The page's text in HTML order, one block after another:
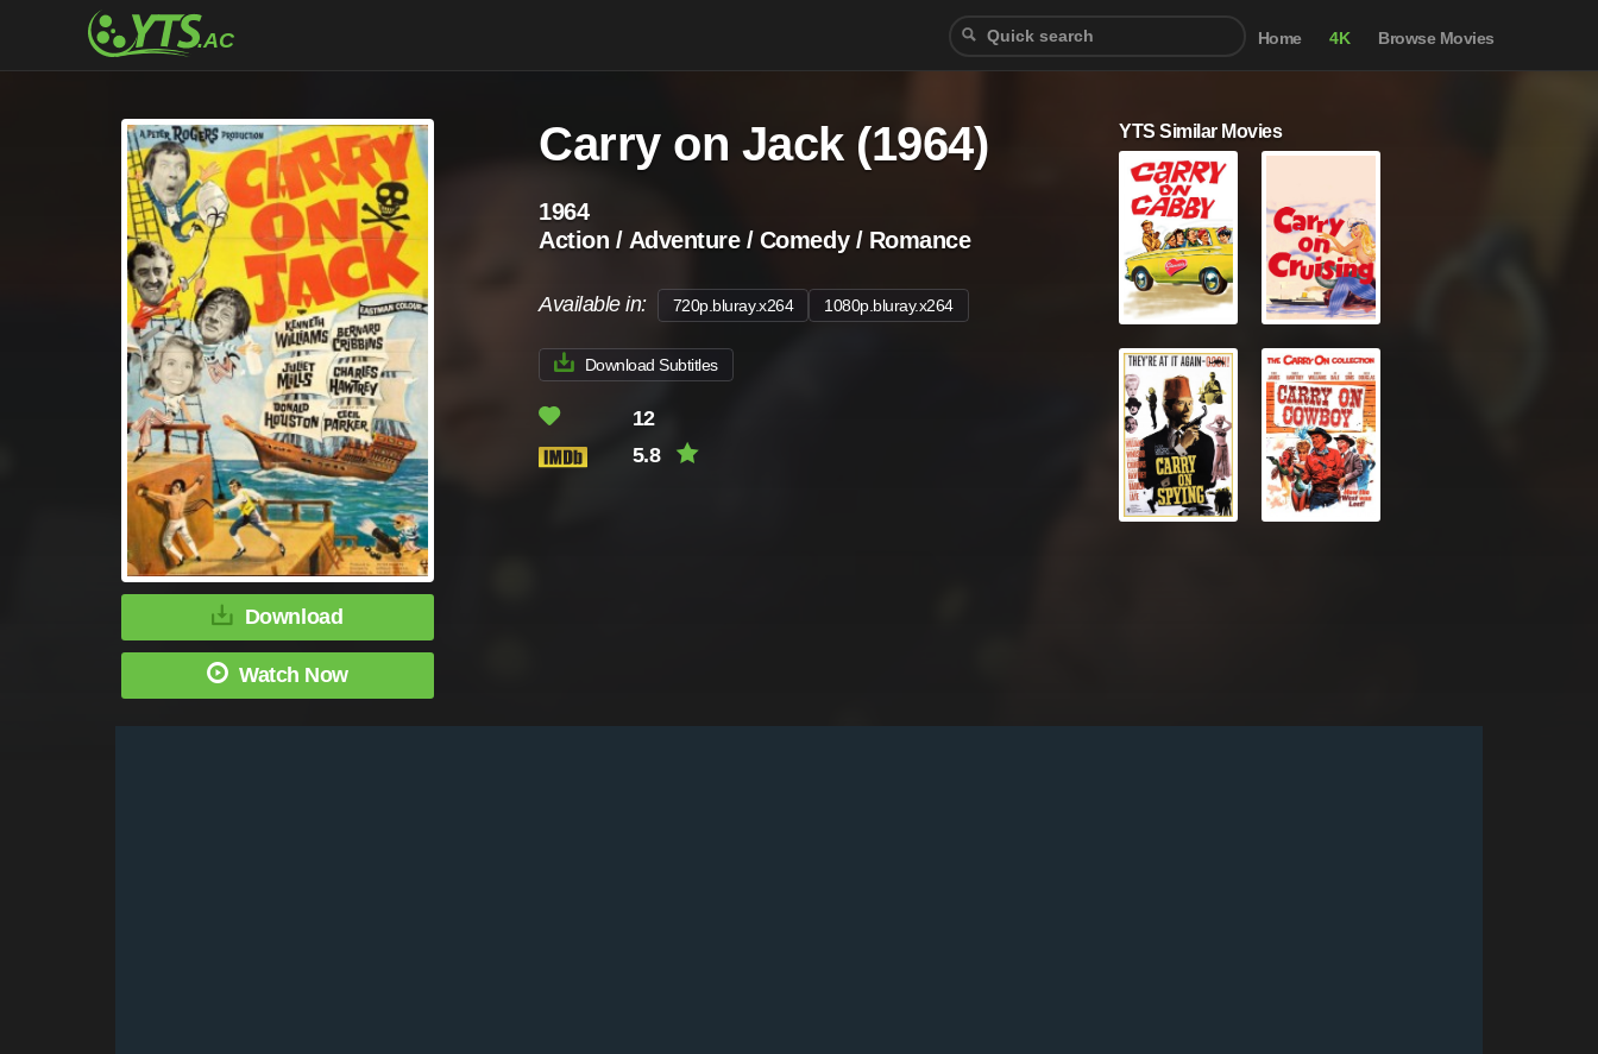
Home 4K Browse Movies
Download
Watch Now
Carry on Jack (1964)
1964
Action / Adventure / Comedy / Romance
Available in: 720p.bluray.x264 1080p.bluray.x264
Download Subtitles
12
5.8
YTS Similar Movies